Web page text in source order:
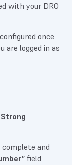
with your DRO
once
are logged in as
Strong
and
field